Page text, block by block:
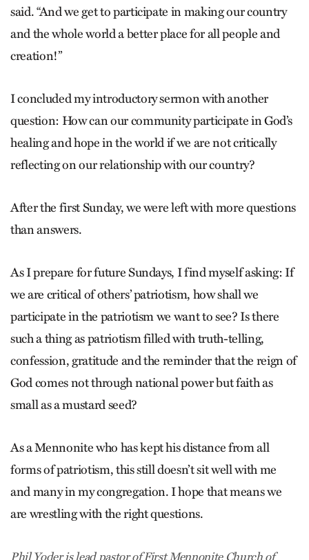
said. “And we get to participate in making our country
and the whole world a better place for all people and
creation!”
I concluded my introductory sermon with another
question: How can our community participate in God’s
healing and hope in the world if we are not critically
reflecting on our relationship with our country?
After the first Sunday, we were left with more questions
than answers.
As I prepare for future Sundays, I find myself asking: If
we are critical of others’ patriotism, how shall we
participate in the patriotism we want to see? Is there
such a thing as patriotism filled with truth-telling,
confession, gratitude and the reminder that the reign of
God comes not through national power but faith as
small as a mustard seed?
As a Mennonite who has kept his distance from all
forms of patriotism, this still doesn’t sit well with me
and many in my congregation. I hope that means we
are wrestling with the right questions.
Phil Yoder is lead pastor of First Mennonite Church of